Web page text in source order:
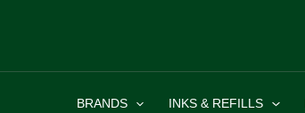
BRANDS INKS & REFILLS